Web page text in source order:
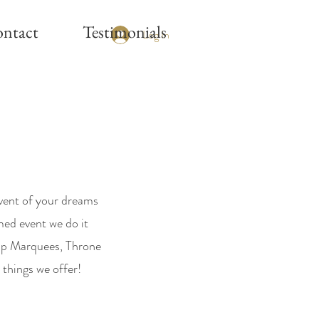
Testimonials
Log In
of your dreams
event we do it
Marquees, Throne
we offer!